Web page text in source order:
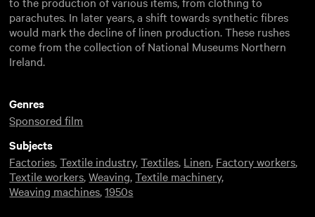
parachutes. In later years, a shift towards synthetic fibres
would mark the decline of linen production. These rushes
come from the collection of National Museums Northern
Ireland.
Genres
Sponsored film
Subjects
Factories,Textile industry,Textiles, Linen, Factory workers,
Textile workers,Weaving,Textile machinery,
Weaving machines,1950s